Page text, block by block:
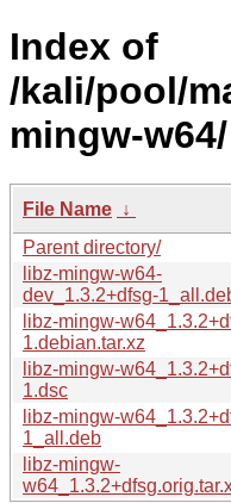
Index of
/kali/pool/
mingw-w64/
File Name ↓
Parent directory/
libz-mingw-w64-
dev_1.3.2+dfsg-
libz-mingw-
1.debian.tar.xz
libz-mingw-
1.dsc
libz-mingw-
1_all.deb
libz-mingw-